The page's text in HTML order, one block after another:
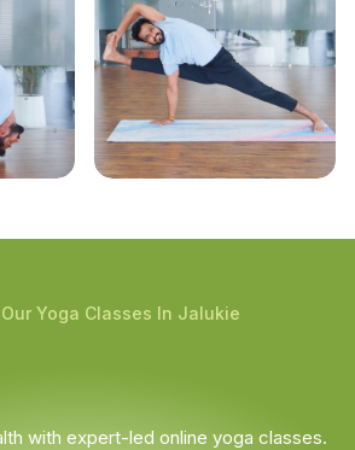
Yoga Classes In Jalukie
with expert-led online yoga classes.